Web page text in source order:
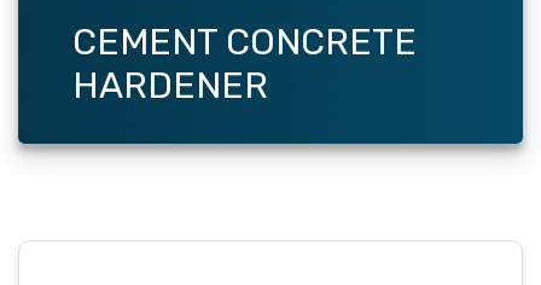
CEMENT CONCRETE
HARDENER